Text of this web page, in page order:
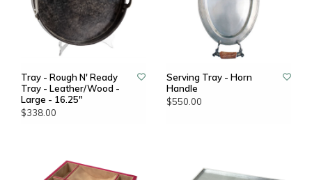
Tray - Rough N' Ready
Tray - Leather/Wood -
Large - 16.25"
$338.00
Serving Tray - Horn
Handle
$550.00